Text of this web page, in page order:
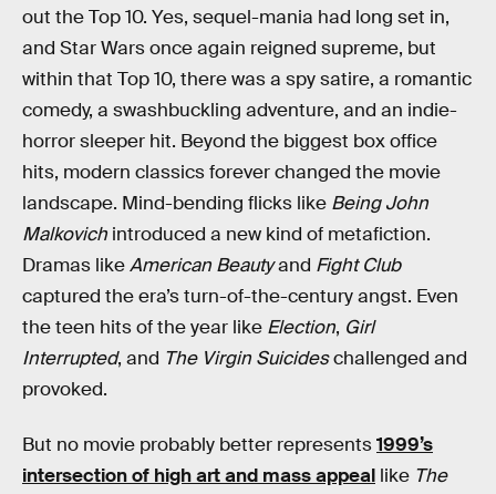
out the Top 10. Yes, sequel-mania had long set in,
and Star Wars once again reigned supreme, but
within that Top 10, there was a spy satire, a romantic
comedy, a swashbuckling adventure, and an indie-
horror sleeper hit. Beyond the biggest box office
hits, modern classics forever changed the movie
landscape. Mind-bending flicks like Being John
Malkovich introduced a new kind of metafiction.
Dramas likeAmerican Beautyand Fight Club
captured the era’s turn-of-the-century angst. Even
the teen hits of the year like Election, Girl
Interrupted, and The Virgin Suicideschallenged and
provoked.
But no movie probably better represents1999’s
intersection of high art and mass appeal like The